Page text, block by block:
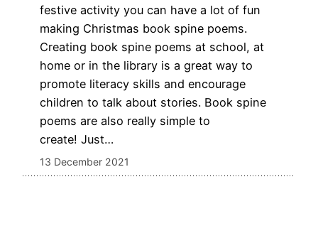
festive activity you can have a lot of fun
making Christmas book spine poems.
Creating book spine poems at school, at
home or in the library is a great way to
promote literacy skills and encourage
children to talk about stories. Book spine
poems are also really simple to
create! Just…
13 December 2021